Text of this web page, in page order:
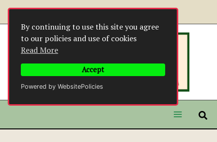
By continuing to use this site you agree
to our policies and use of cookies
Read More
Accept
Powered by WebsitePolicies
Skip
to
content